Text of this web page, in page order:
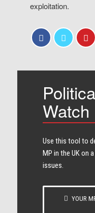
exploitation.
Watch
Use this tool to
MP in the UK on
issues.
YOUR